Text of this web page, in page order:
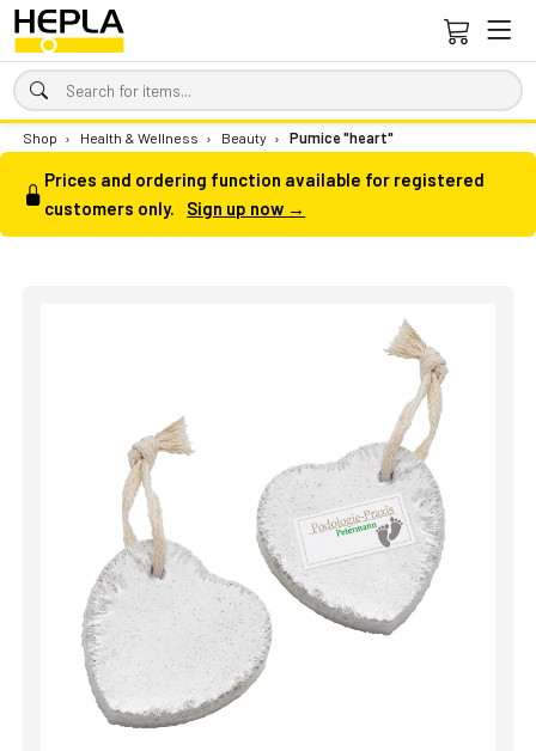
Shop › Health & Wellness › Beauty › Pumice "heart"
Prices and ordering function available for registered
customers only.
Sign up now →